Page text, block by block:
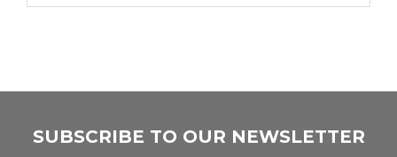
SUBSCRIBE TO OUR NEWSLETTER